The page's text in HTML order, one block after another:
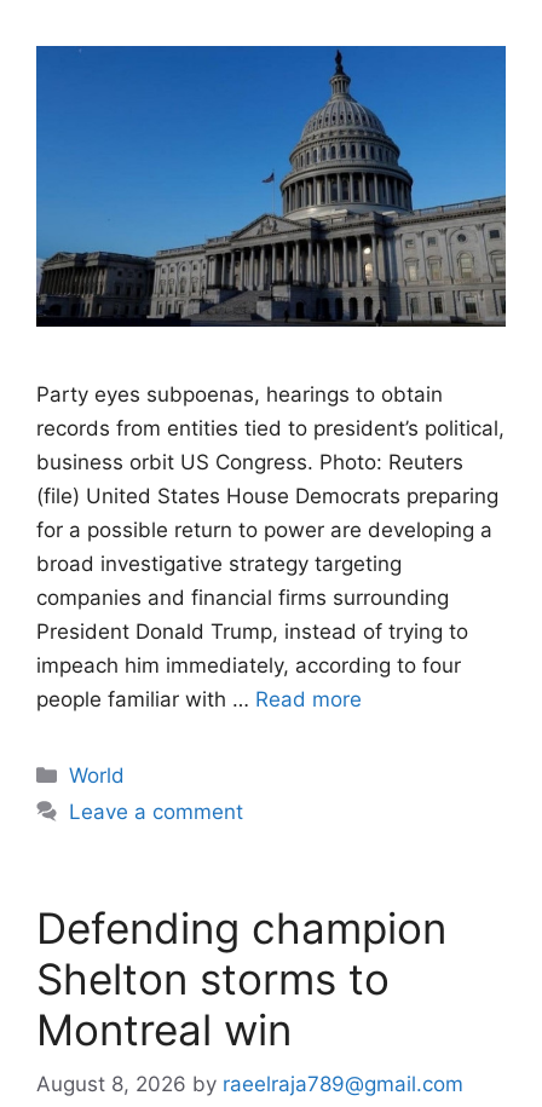
Party eyes subpoenas, hearings to obtain
records from entities tied to president’s political,
business orbit US Congress. Photo: Reuters
(file) United States House Democrats preparing
for a possible return to power are developing a
broad investigative strategy targeting
companies and financial firms surrounding
President Donald Trump, instead of trying to
impeach him immediately, according to four
people familiar with … Read more
Categories
World
Leave a comment
Defending champion
Shelton storms to
Montreal win
August 8, 2026 by raeelraja789@gmail.com